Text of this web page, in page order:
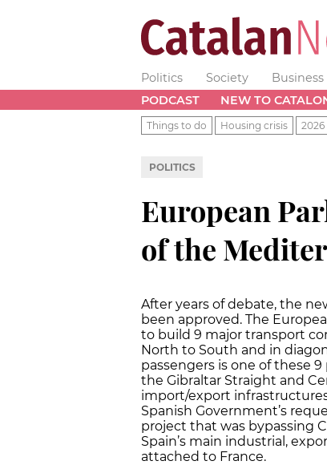
Politics Society Business
PODCAST
NEW TO
Things to do Housing crisis 2026
POLITICS
European
of the
After years of debate, the
been approved. The
to build 9 major transport
North to South and in
passengers is one of these
the Gibraltar Straight and
import/export
Spanish Government’s
project that was bypassing
Spain’s main industrial,
attached to France.